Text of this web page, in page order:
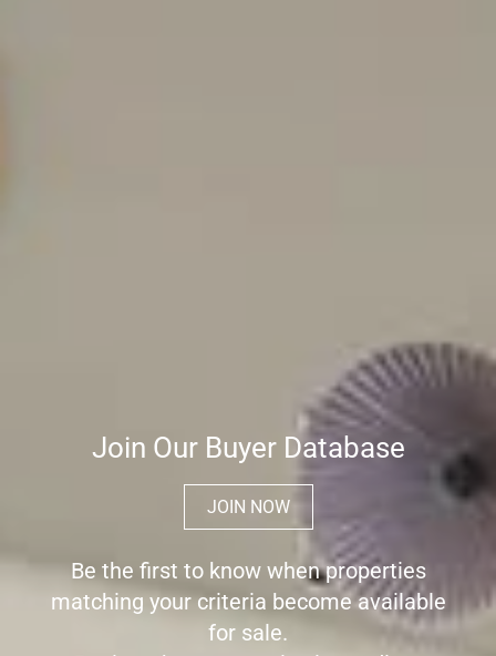
Join Our Buyer Database
JOIN NOW
Be the first to know when properties
matching your criteria become available
for sale.